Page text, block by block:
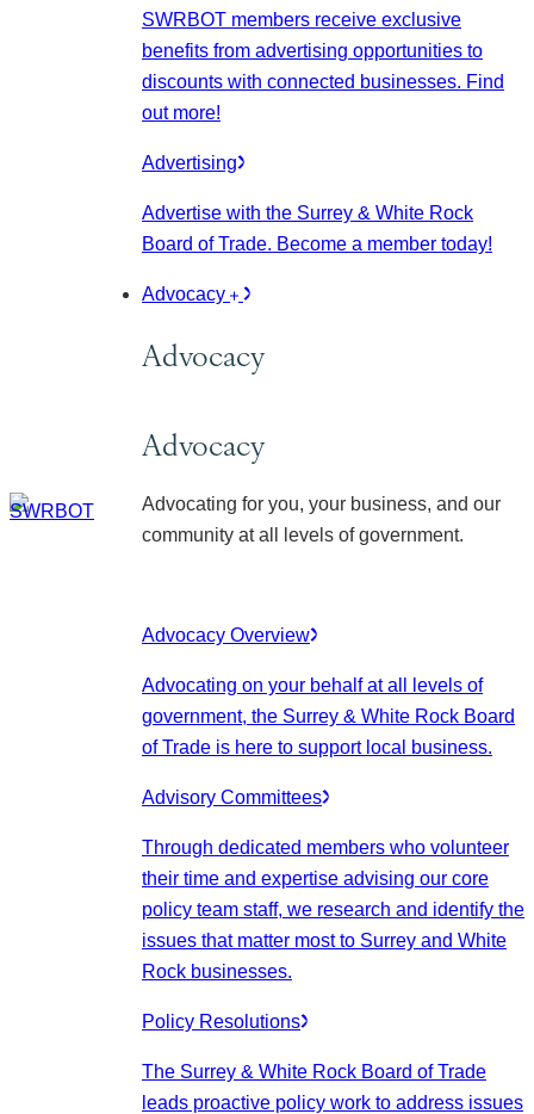
SWRBOT members receive exclusive
benefits from advertising opportunities to
discounts with connected businesses. Find
out more!
Advertising
Advertise with the Surrey & White Rock
Board of Trade. Become a member today!
Advocacy
Advocacy
Advocacy
Advocating for you, your business, and our
community at all levels of government.
Advocacy Overview
Advocating on your behalf at all levels of
government, the Surrey & White Rock Board
of Trade is here to support local business.
Advisory Committees
Through dedicated members who volunteer
their time and expertise advising our core
policy team staff, we research and identify the
issues that matter most to Surrey and White
Rock businesses.
Policy Resolutions
The Surrey & White Rock Board of Trade
leads proactive policy work to address issues